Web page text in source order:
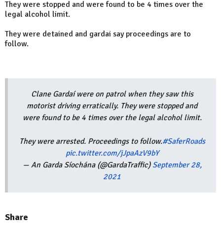
They were stopped and were found to be 4 times over the
legal alcohol limit.
They were detained and gardai say proceedings are to
follow.
Clane Gardaí were on patrol when they saw this
motorist driving erratically. They were stopped and
were found to be 4 times over the legal alcohol limit.
They were arrested. Proceedings to follow.#SaferRoads
pic.twitter.com/jJpaAzV9bY
— An Garda Síochána (@GardaTraffic) September 28,
2021
Share